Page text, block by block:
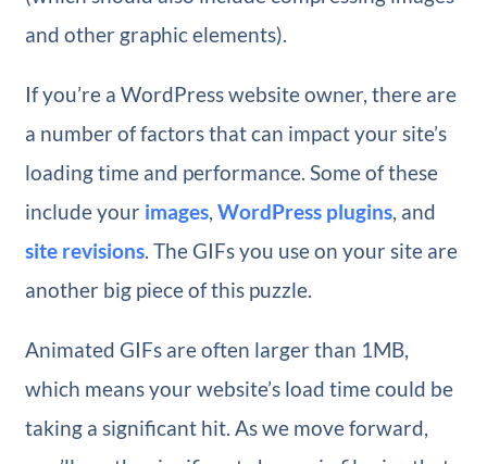
and other graphic elements).
If you’re a WordPress website owner, there are
a number of factors that can impact your site’s
loading time and performance. Some of these
include your images, WordPress plugins, and
site revisions. The GIFs you use on your site are
another big piece of this puzzle.
Animated GIFs are often larger than 1MB,
which means your website’s load time could be
taking a significant hit. As we move forward,